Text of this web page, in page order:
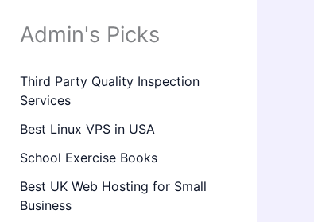
Admin's Picks
Third Party Quality Inspection
Services
Best Linux VPS in USA
School Exercise Books
Best UK Web Hosting for Small
Business